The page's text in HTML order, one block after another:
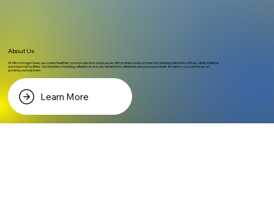
About Us
At Mirror Image Clean, we create healthier, more productive workspaces with professional commercial cleaning tailored to offices, retail, medical,
and industrial facilities. Our flexible scheduling, reliable service, and attention to detail ensure your space looks its best so you can focus on
growing your business.
Learn More